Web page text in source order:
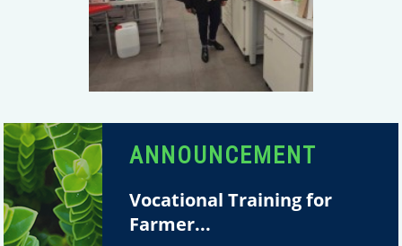
ANNOUNCEMENT
Vocational Training for
Farmer...